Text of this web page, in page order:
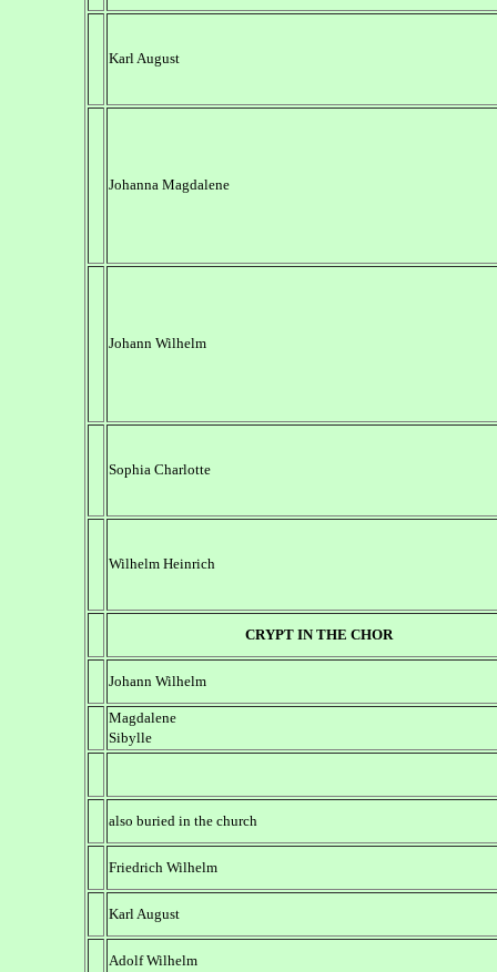
Karl August
Johanna Magdalene
Johann Wilhelm
Sophia Charlotte
Wilhelm Heinrich
CRYPT IN THE CHOR
Johann Wilhelm
Magdalene
Sibylle
also buried in the church
Friedrich Wilhelm
Karl August
Adolf Wilhelm